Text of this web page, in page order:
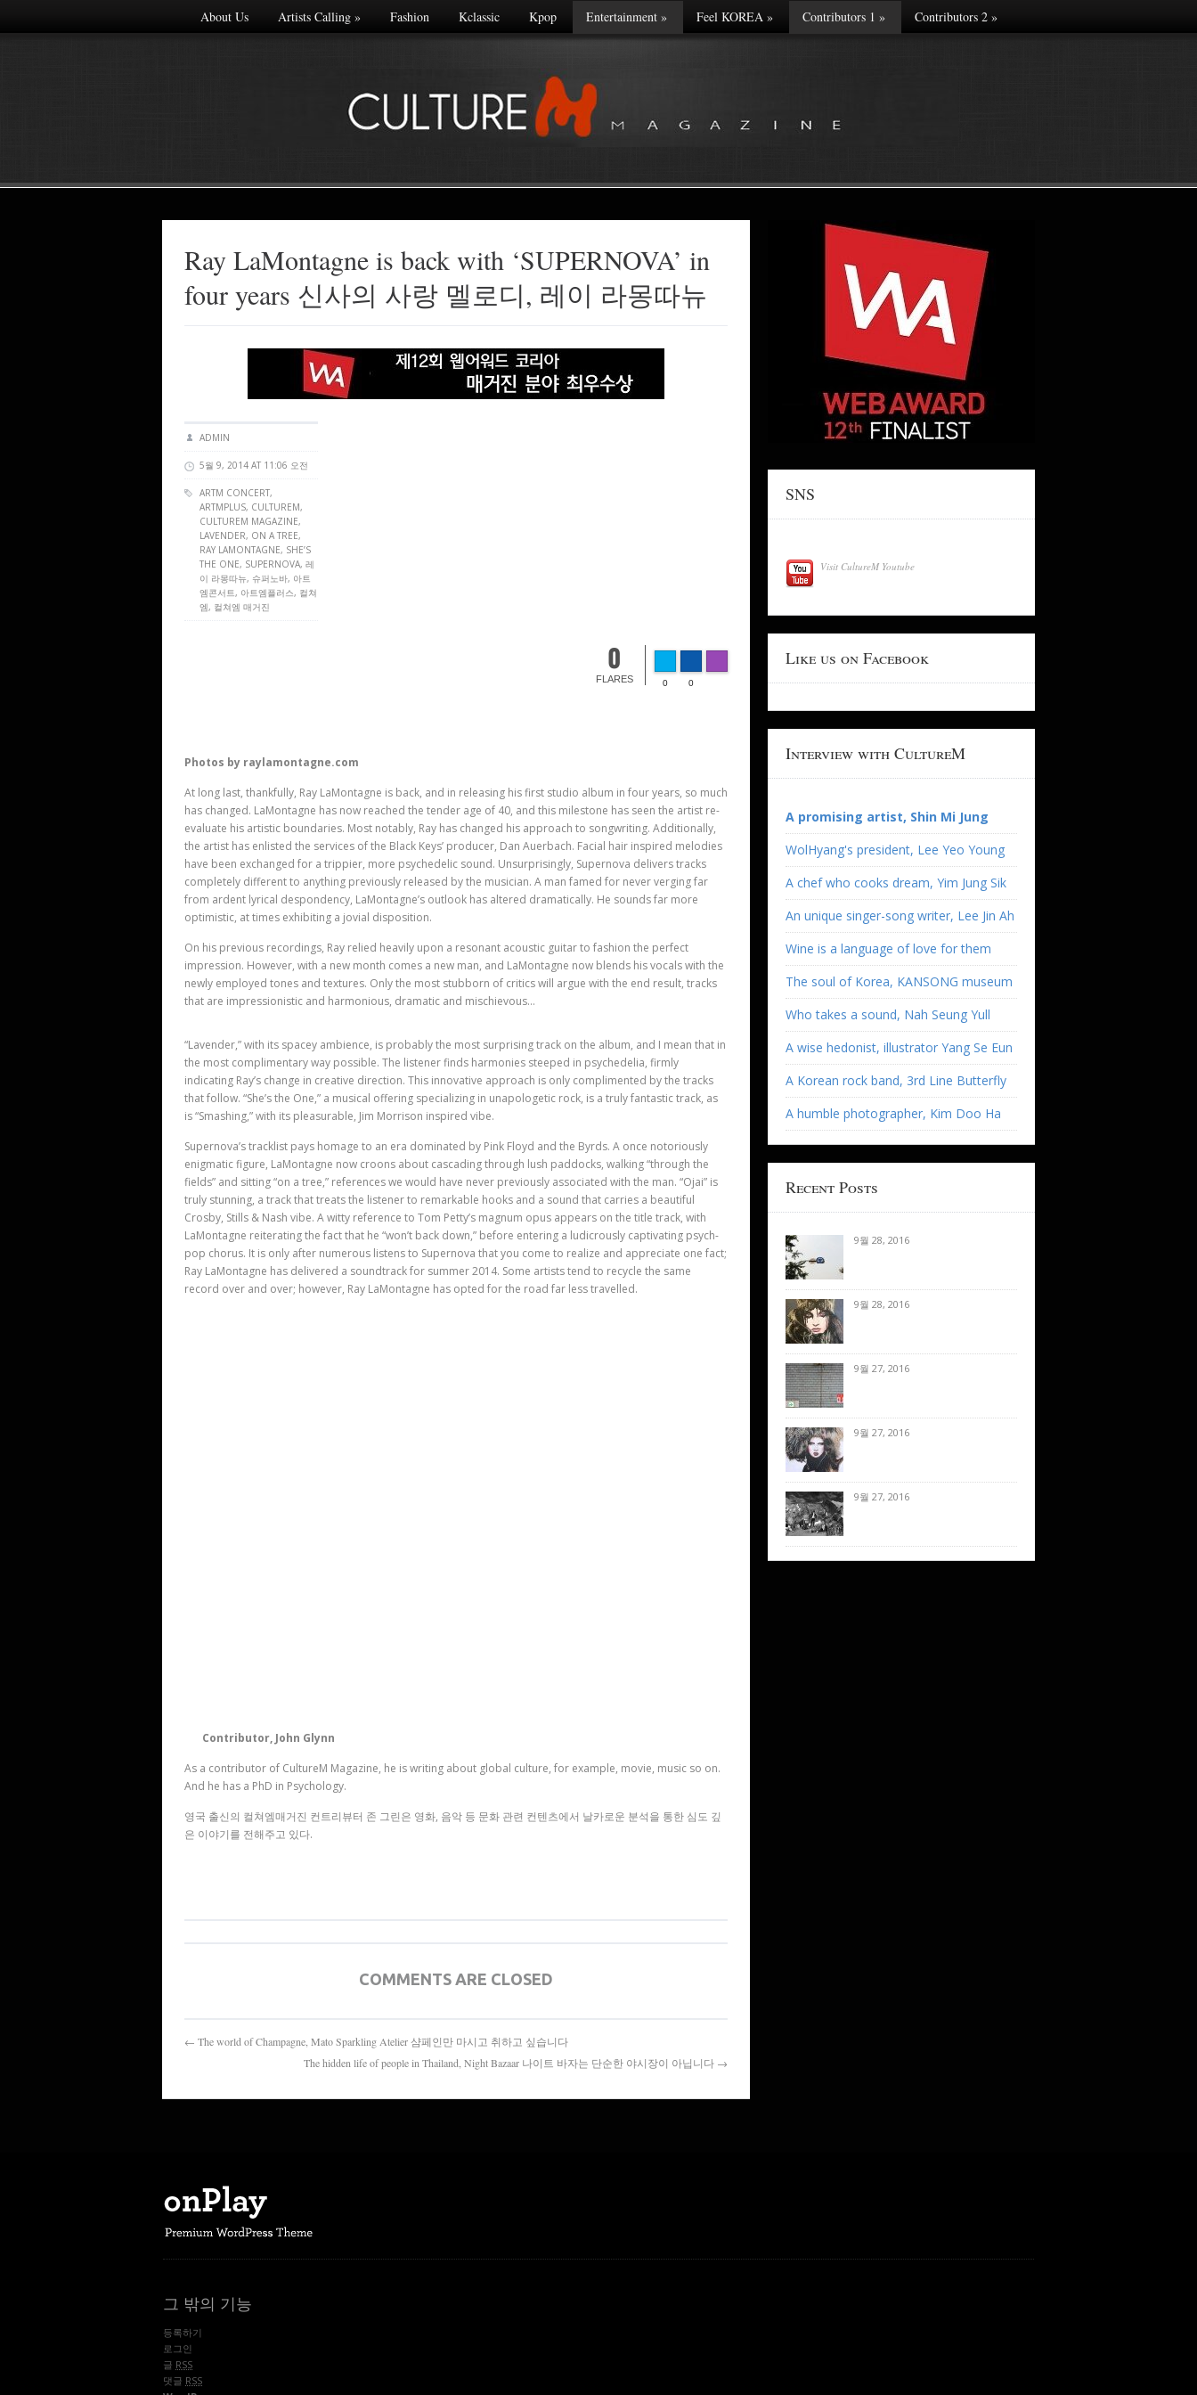
About Us Artists Calling» Fashion Kclassic Kpop Entertainment» Feel KOREA» Contributors 1 » Contributors 2»
Ray LaMontagne is back with ‘SUPERNOVA’ in
four years 신사의 사랑 멜로디, 레이 라몽따뉴
ADMIN
5월 9, 2014 AT 11:06 오전
ARTM CONCERT,
ARTMPLUS, CULTUREM,
CULTUREM MAGAZINE,
LAVENDER, ON A TREE,
RAY LAMONTAGNE, SHE’S
THE ONE, SUPERNOVA, 레
이 라몽따뉴, 슈퍼노바, 아트
엠콘서트, 아트엠플러스, 컬쳐
엠, 컬쳐엠 매거진
0
FLARES 0 0
Photos by raylamontagne.com
At long last, thankfully, Ray LaMontagne is back, and in releasing his first studio album in four years, so much
has changed. LaMontagne has now reached the tender age of 40, and this milestone has seen the artist re-
evaluate his artistic boundaries. Most notably, Ray has changed his approach to songwriting. Additionally,
the artist has enlisted the services of the Black Keys’ producer, Dan Auerbach. Facial hair inspired melodies
have been exchanged for a trippier, more psychedelic sound. Unsurprisingly, Supernova delivers tracks
completely different to anything previously released by the musician. A man famed for never verging far
from ardent lyrical despondency, LaMontagne’s outlook has altered dramatically. He sounds far more
optimistic, at times exhibiting a jovial disposition.
On his previous recordings, Ray relied heavily upon a resonant acoustic guitar to fashion the perfect
impression. However, with a new month comes a new man, and LaMontagne now blends his vocals with the
newly employed tones and textures. Only the most stubborn of critics will argue with the end result, tracks
that are impressionistic and harmonious, dramatic and mischievous…
“Lavender,” with its spacey ambience, is probably the most surprising track on the album, and I mean that in
the most complimentary way possible. The listener finds harmonies steeped in psychedelia, firmly
indicating Ray’s change in creative direction. This innovative approach is only complimented by the tracks
that follow. “She’s the One,” a musical offering specializing in unapologetic rock, is a truly fantastic track, as
is “Smashing,” with its pleasurable, Jim Morrison inspired vibe.
Supernova’s tracklist pays homage to an era dominated by Pink Floyd and the Byrds. A once notoriously
enigmatic figure, LaMontagne now croons about cascading through lush paddocks, walking “through the
fields” and sitting “on a tree,” references we would have never previously associated with the man. “Ojai” is
truly stunning, a track that treats the listener to remarkable hooks and a sound that carries a beautiful
Crosby, Stills & Nash vibe. A witty reference to Tom Petty’s magnum opus appears on the title track, with
LaMontagne reiterating the fact that he “won’t back down,” before entering a ludicrously captivating psych-
pop chorus. It is only after numerous listens to Supernova that you come to realize and appreciate one fact;
Ray LaMontagne has delivered a soundtrack for summer 2014. Some artists tend to recycle the same
record over and over; however, Ray LaMontagne has opted for the road far less travelled.
Contributor, John Glynn
As a contributor of CultureM Magazine, he is writing about global culture, for example, movie, music so on.
And he has a PhD in Psychology.
영국 출신의 컬쳐엠매거진 컨트리뷰터 존 그린은 영화, 음악 등 문화 관련 컨텐츠에서 날카로운 분석을 통한 심도 깊
은 이야기를 전해주고 있다.
COMMENTS ARE CLOSED
← The world of Champagne, Mato Sparkling Atelier 샴페인만 마시고 취하고 싶습니다
The hidden life of people in Thailand, Night Bazaar 나이트 바자는 단순한 야시장이 아닙니다 →
SNS
Visit CultureM Youtube
Like us on Facebook
Interview with CultureM
A promising artist, Shin Mi Jung
WolHyang's president, Lee Yeo Young
A chef who cooks dream, Yim Jung Sik
An unique singer-song writer, Lee Jin Ah
Wine is a language of love for them
The soul of Korea, KANSONG museum
Who takes a sound, Nah Seung Yull
A wise hedonist, illustrator Yang Se Eun
A Korean rock band, 3rd Line Butterfly
A humble photographer, Kim Doo Ha
Recent Posts
9월 28, 2016
9월 28, 2016
9월 27, 2016
9월 27, 2016
9월 27, 2016
그 밖의 기능
등록하기
로그인
글 RSS
댓글 RSS
Made with
FLARE
More Info